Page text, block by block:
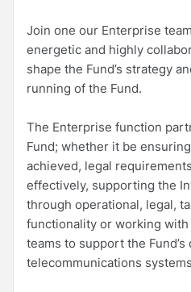
Join one our Enterprise
energetic and highly
shape the Fund’s strategy
running of the Fund.
The Enterprise function
Fund; whether it be
achieved, legal
effectively, supporting the
through operational, legal,
functionality or working
teams to support the
telecommunications